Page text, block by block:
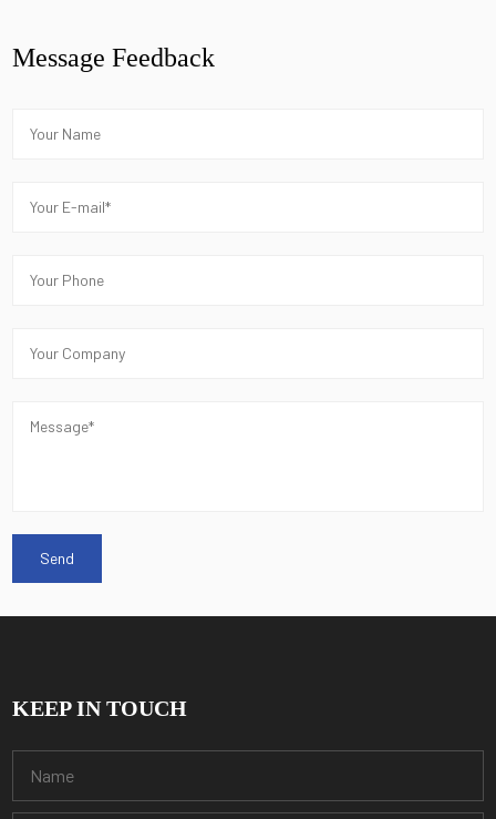
Message Feedback
KEEP IN TOUCH